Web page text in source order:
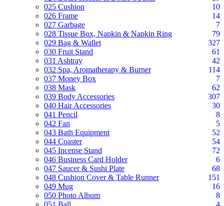
025 Cushion
10
026 Frame
14
027 Garbage
7
028 Tissue Box, Napkin & Napkin Ring
79
029 Bag & Wallet
327
030 Fruit Stand
61
031 Ashtray
42
032 Spa, Aromatherapy & Burner
114
037 Money Box
7
038 Mask
62
039 Body Accessories
307
040 Hair Accessories
30
041 Pencil
8
042 Fan
5
043 Bath Equipment
52
044 Coaster
54
045 Incense Stand
72
046 Business Card Holder
6
047 Saucer & Sushi Plate
68
048 Cushion Cover & Table Runner
151
049 Mug
16
050 Photo Album
8
051 Ball
4